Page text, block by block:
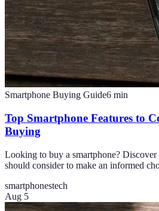
Smartphone Buying Guide6 min
Top Smartphone Features to
Buying
Looking to buy a smartphone? Discover
should consider to make an informed
smartphonestech
Aug 5